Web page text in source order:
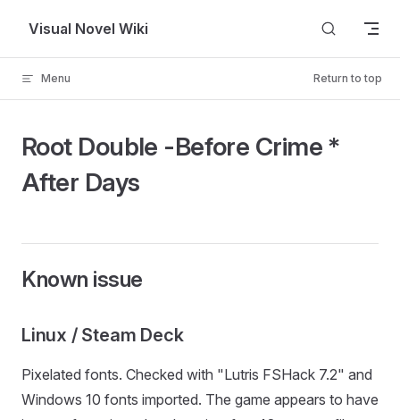
Skip to content
Visual Novel Wiki
Menu Return to top
Root Double -Before Crime *
After Days
Known issue
Linux / Steam Deck
Pixelated fonts. Checked with "Lutris FSHack 7.2" and
Windows 10 fonts imported. The game appears to have